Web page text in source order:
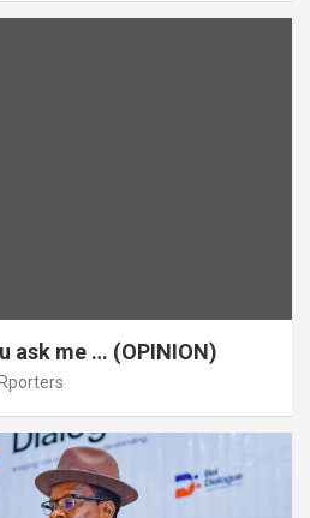
ask me … (OPINION)